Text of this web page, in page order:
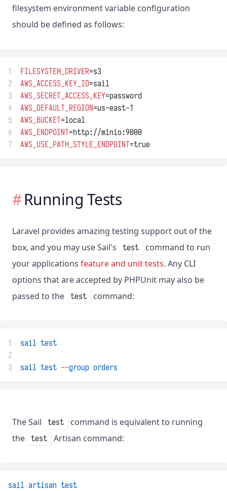
filesystem environment variable configuration
should be defined as follows:
1 FILESYSTEM_DRIVER=s3
2
AWS_ACCESS_KEY_ID=sail
3
AWS_SECRET_ACCESS_KEY=password
4
AWS_DEFAULT_REGION=us-east-1
5
AWS_BUCKET=local
6
AWS_ENDPOINT=http://minio:9000
7
AWS_USE_PATH_STYLE_ENDPOINT=true
Running Tests
Laravel provides amazing testing support out of the
box, and you may use Sail's
test
command to run
your applications feature and unit tests. Any CLI
options that are accepted by PHPUnit may also be
passed to the test command:
1 sail test
2
3
sail test --group orders
The Sail test
command is equivalent to running
the test Artisan command:
sail artisan test